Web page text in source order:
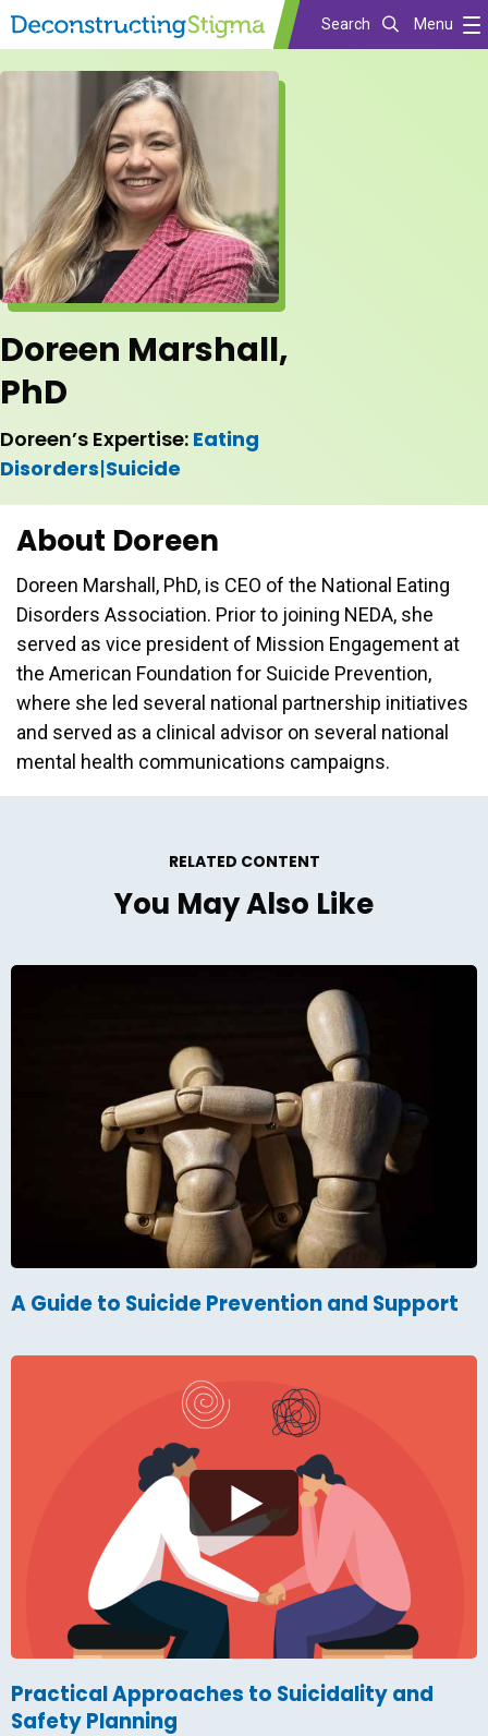
Search Menu
Doreen Marshall,
PhD
Doreen’s Expertise: Eating
Disorders|Suicide
About Doreen
Doreen Marshall, PhD, is CEO of the National Eating
Disorders Association. Prior to joining NEDA, she
served as vice president of Mission Engagement at
the American Foundation for Suicide Prevention,
where she led several national partnership initiatives
and served as a clinical advisor on several national
mental health communications campaigns.
RELATED CONTENT
You May Also Like
A Guide to Suicide Prevention and Support
Practical Approaches to Suicidality and
Safety Planning